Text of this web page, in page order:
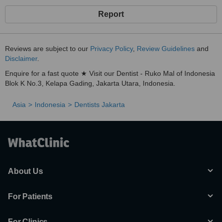
Report
Reviews are subject to our Privacy Policy, Review Guidelines and
Disclaimer.
Enquire for a fast quote ★ Visit our Dentist - Ruko Mal of Indonesia
Blok K No.3, Kelapa Gading, Jakarta Utara, Indonesia.
Asia Indonesia Dentists Jakarta
About Us
For Patients